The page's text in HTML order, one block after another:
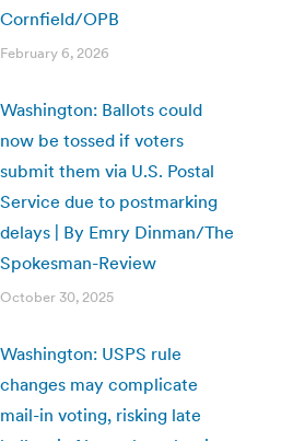
Cornfield/OPB
February 6, 2026
Washington: Ballots could
now be tossed if voters
submit them via U.S. Postal
Service due to postmarking
delays | By Emry Dinman/The
Spokesman-Review
October 30, 2025
Washington: USPS rule
changes may complicate
mail-in voting, risking late